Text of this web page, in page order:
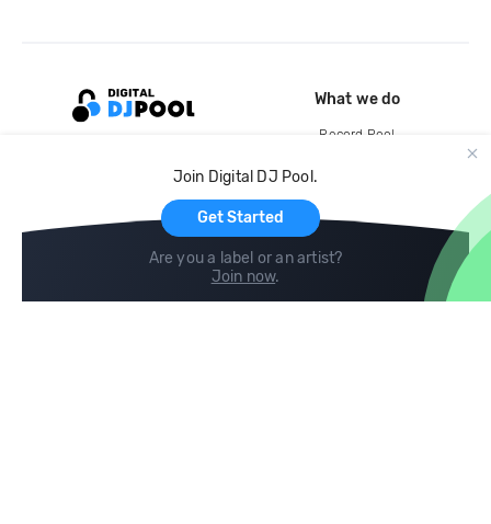
Join Digital DJ Pool.
Get Started
Are you a label or an artist?
Join now.
What we do
Record Pool